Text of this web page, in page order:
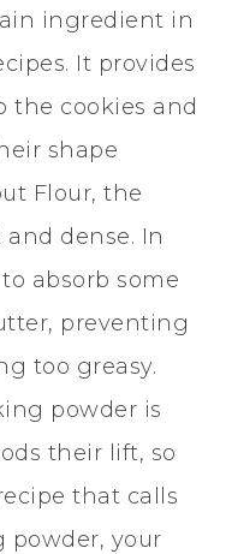
ingredient in
It provides
the cookies and
shape
Flour, the
dense. In
absorb some
preventing
too greasy.
powder is
their lift, so
that calls
powder, your